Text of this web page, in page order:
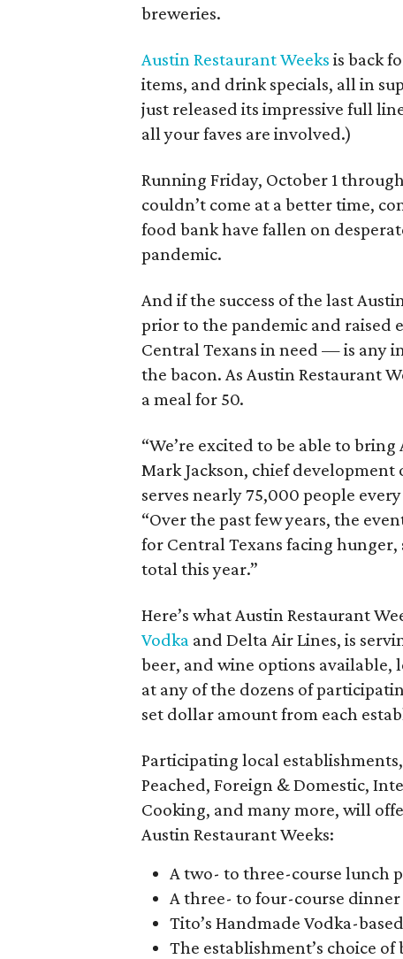
breweries.
Austin Restaurant Weeks is back
items, and drink specials, all in
just released its impressive full
all your faves are involved.)
Running Friday, October 1
couldn’t come at a better time,
food bank have fallen on
pandemic.
And if the success of the last
prior to the pandemic and raised
Central Texans in need — is any
the bacon. As Austin Restaurant
a meal for 50.
“We’re excited to be able to bring
Mark Jackson, chief development
serves nearly 75,000 people
“Over the past few years, the
for Central Texans facing
total this year.”
Here’s what Austin Restaurant
Vodka and Delta Air Lines, is
beer, and wine options available,
at any of the dozens of
set dollar amount from each
Participating local
Peached, Foreign & Domestic,
Cooking, and many more, will
Austin Restaurant Weeks:
A two- to three-course lunch
A three- to four-course
Tito’s Handmade Vodka-
The establishment’s choice